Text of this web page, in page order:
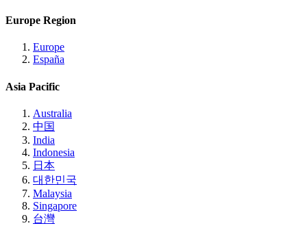
Europe Region
Europe
España
Asia Pacific
Australia
中国
India
Indonesia
日本
대한민국
Malaysia
Singapore
台灣